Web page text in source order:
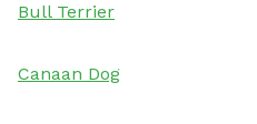
Bull Terrier
Canaan Dog